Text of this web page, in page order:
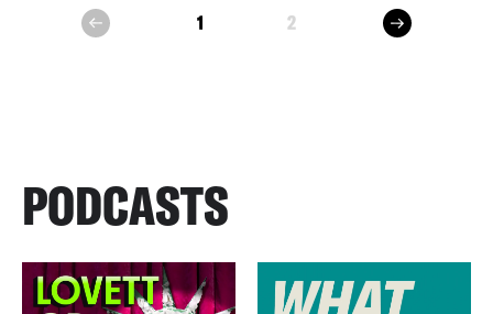
prev 1 2 next
PODCASTS